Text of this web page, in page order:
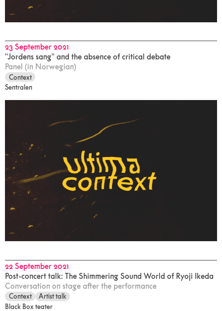
23 September 2021
"Jordens sang" and the absence of critical debate
Panel (in Norwegian)
Context
Sentralen
22 September 2021
Post-concert talk: The Shimmering Sound World of Ryoji Ikeda
Conversation on stage after the performance
Context
Artist talk
Black Box teater